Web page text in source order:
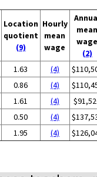
Location
quotient
(9)
Hourly
mean
wage
(2)
1.63 (4)
0.86 (4)
1.61 (4)
0.50 (4)
1.95 (4)